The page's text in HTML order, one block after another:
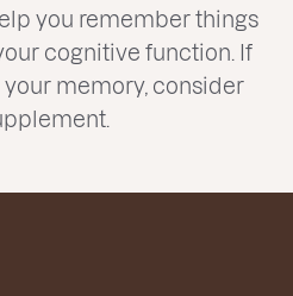
you remember things
cognitive function. If
memory, consider